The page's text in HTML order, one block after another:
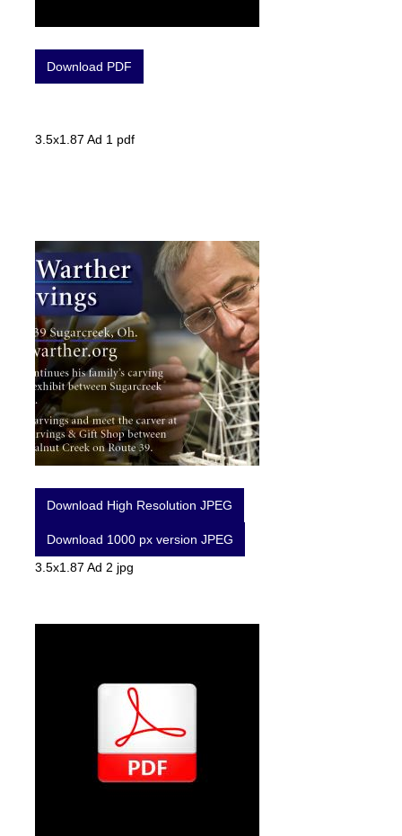
Download PDF
3.5x1.87 Ad 1 pdf
Download High Resolution JPEG
Download 1000 px version JPEG
3.5x1.87 Ad 2 jpg